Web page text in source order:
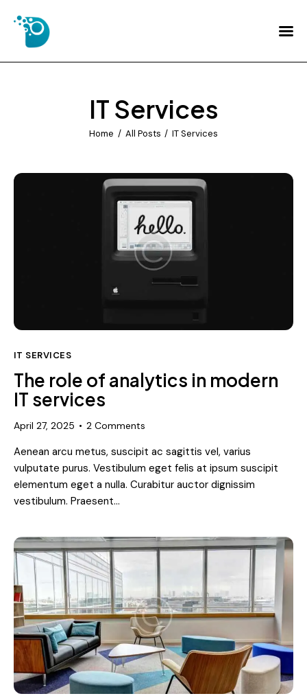
IT Services
Home All Posts IT Services
Home
Services
Contact Us
IT SERVICES
The role of analytics in modern
IT services
April 27, 2025 2 Comments
Aenean arcu metus, suscipit ac sagittis vel, varius
vulputate purus. Vestibulum eget felis at ipsum suscipit
elementum eget a nulla. Curabitur auctor dignissim
vestibulum. Praesent…